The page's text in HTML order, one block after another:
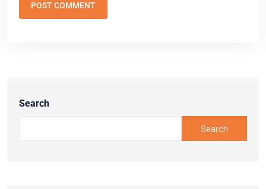
POST COMMENT
Search
Search